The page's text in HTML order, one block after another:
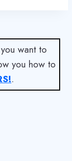
want to
you how to
.